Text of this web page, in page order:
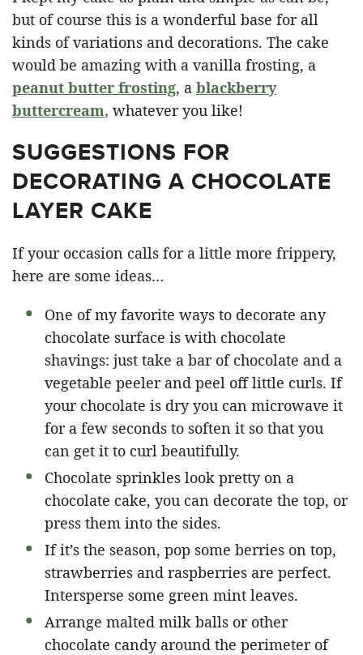
but of course this is a wonderful base for all
kinds of variations and decorations. The cake
would be amazing with a vanilla frosting, a
peanut butter frosting, a blackberry
buttercream, whatever you like!
SUGGESTIONS FOR
DECORATING A CHOCOLATE
LAYER CAKE
If your occasion calls for a little more frippery,
here are some ideas…
One of my favorite ways to decorate any
chocolate surface is with chocolate
shavings: just take a bar of chocolate and a
vegetable peeler and peel off little curls. If
your chocolate is dry you can microwave it
for a few seconds to soften it so that you
can get it to curl beautifully.
Chocolate sprinkles look pretty on a
chocolate cake, you can decorate the top, or
press them into the sides.
If it’s the season, pop some berries on top,
strawberries and raspberries are perfect.
Intersperse some green mint leaves.
Arrange malted milk balls or other
chocolate candy around the perimeter of